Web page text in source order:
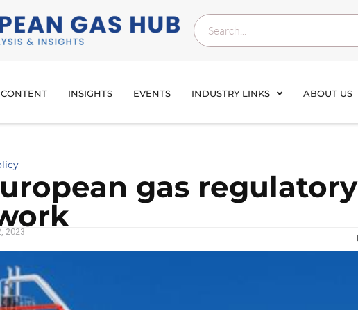
INSIGHTS EVENTS INDUSTRY LINKS ABOUT US
gas regulatory
2023